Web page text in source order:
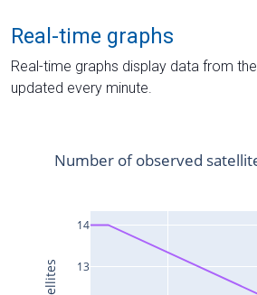
Real-time graphs
Real-time graphs display data from
updated every minute.